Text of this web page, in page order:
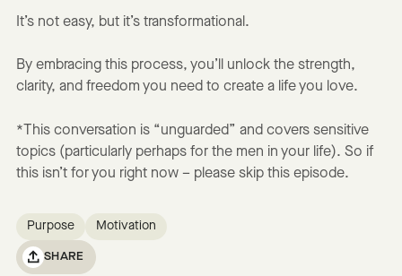
It’s not easy, but it’s transformational.
By embracing this process, you’ll unlock the strength,
clarity, and freedom you need to create a life you love.
*This conversation is “unguarded” and covers sensitive
topics (particularly perhaps for the men in your life). So if
this isn’t for you right now – please skip this episode.
Purpose Motivation
SHARE